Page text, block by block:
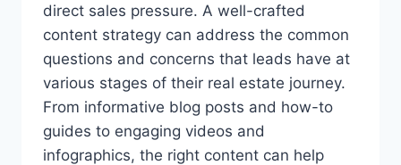
direct sales pressure. A well-crafted
content strategy can address the common
questions and concerns that leads have at
various stages of their real estate journey.
From informative blog posts and how-to
guides to engaging videos and
infographics, the right content can help